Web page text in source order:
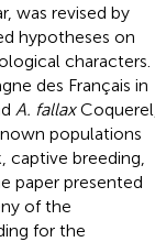
was revised by
hypotheses on
characters.
des Français in
A. fallaxCoquerel,
populations
breeding,
paper presented
of the
for the